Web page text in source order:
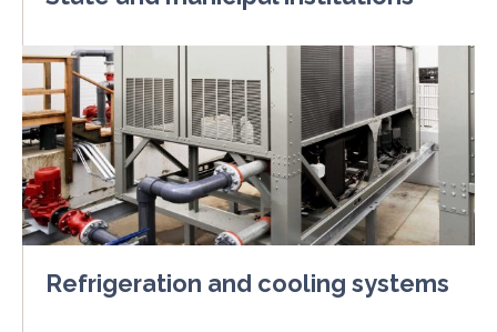
Refrigeration and cooling systems